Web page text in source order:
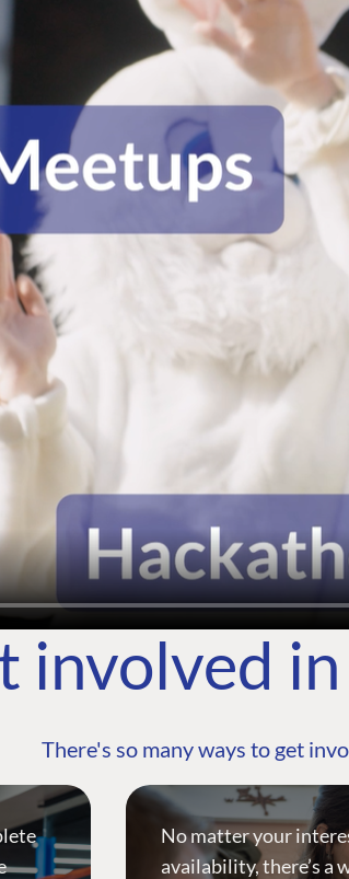
involved
There's so many ways to get
No matter your
availability, there’s a